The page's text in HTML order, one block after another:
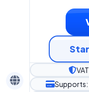
Supports: